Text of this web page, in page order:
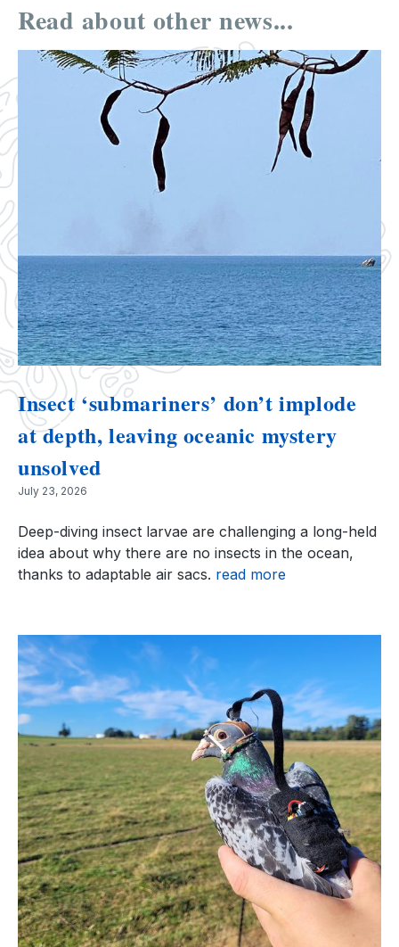
Read about other news...
Insect ‘submariners’ don’t implode
at depth, leaving oceanic mystery
unsolved
July 23, 2026
Deep-diving insect larvae are challenging a long-held
idea about why there are no insects in the ocean,
thanks to adaptable air sacs. read more